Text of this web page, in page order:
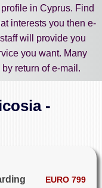
in Cyprus. Find
interests you then e-
will provide you
you want. Many
return of e-mail.
-
EURO 799